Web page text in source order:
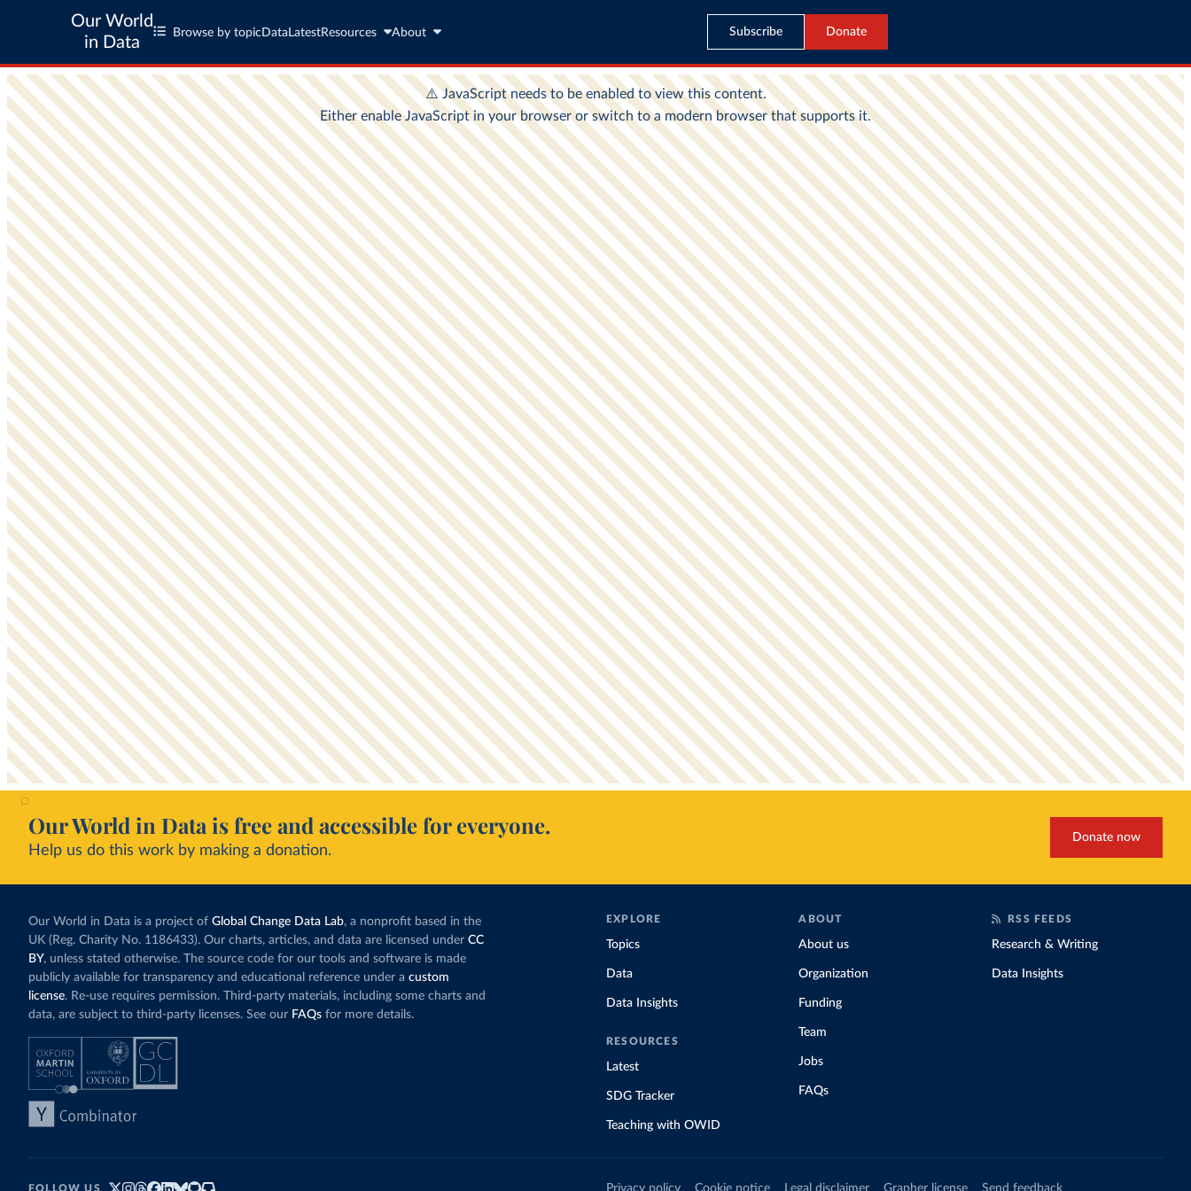
Our World
in Data
Browse by topic Data LatestResources About Subscribe Donate
Our World in Data is free and accessible for everyone.
Help us do this work by making a donation.
Donate now
Our World in Data is a project of Global Change Data Lab, a nonprofit based in the
UK (Reg. Charity No. 1186433). Our charts, articles, and data are licensed under CC
BY, unless stated otherwise. The source code for our tools and software is made
publicly available for transparency and educational reference under a custom
license. Re-use requires permission. Third-party materials, including some charts and
data, are subject to third-party licenses. See our FAQs for more details.
EXPLORE
Topics
Data
Data Insights
RESOURCES
Latest
SDG Tracker
Teaching with OWID
ABOUT
About us
Organization
Funding
Team
Jobs
FAQs
RSS FEEDS
Research & Writing
Data Insights
FOLLOW US Privacy policy Cookie notice Legal disclaimer Grapher license Send feedback